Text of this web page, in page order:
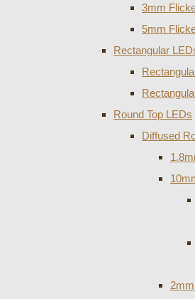
3mm
5mm
Rectangular
Round Top LEDs
Diffused